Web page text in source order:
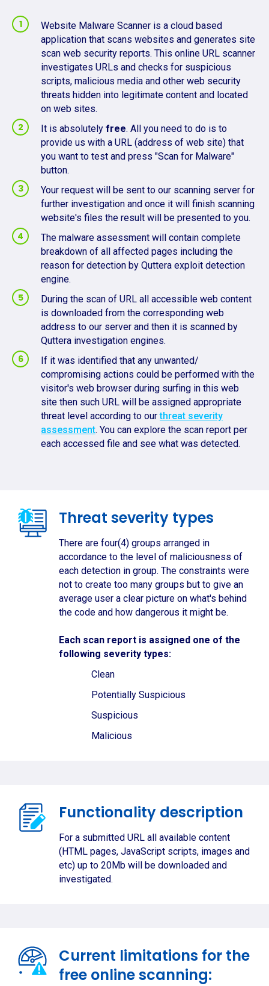
Website Malware Scanner is a cloud based
application that scans websites and generates site
scan web security reports. This online URL scanner
investigates URLs and checks for suspicious
scripts, malicious media and other web security
threats hidden into legitimate content and located
on web sites.
It is absolutely free. All you need to do is to
provide us with a URL (address of web site) that
you want to test and press "Scan for Malware"
button.
Your request will be sent to our scanning server for
further investigation and once it will finish scanning
website's files the result will be presented to you.
The malware assessment will contain complete
breakdown of all affected pages including the
reason for detection by Quttera exploit detection
engine.
During the scan of URL all accessible web content
is downloaded from the corresponding web
address to our server and then it is scanned by
Quttera investigation engines.
If it was identified that any unwanted/
compromising actions could be performed with the
visitor's web browser during surfing in this web
site then such URL will be assigned appropriate
threat level according to ourthreat severity
assessment. You can explore the scan report per
each accessed file and see what was detected.
Threat severity types
There are four(4) groups arranged in
accordance to the level of maliciousness of
each detection in group. The constraints were
not to create too many groups but to give an
average user a clear picture on what's behind
the code and how dangerous it might be.
Each scan report is assigned one of the
following severity types:
Clean
Potentially Suspicious
Suspicious
Malicious
Functionality description
For a submitted URL all available content
(HTML pages, JavaScript scripts, images and
etc) up to 20Mb will be downloaded and
investigated.
Current limitations for the
free online scanning: